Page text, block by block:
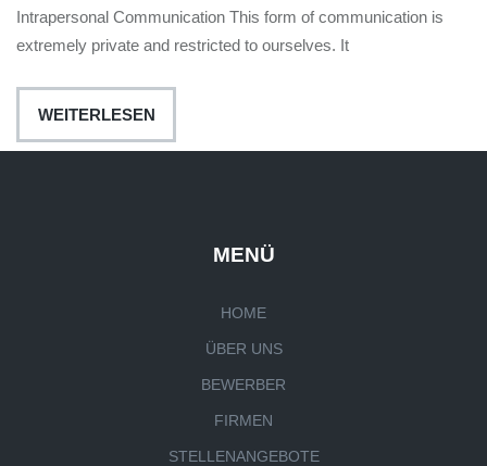
Intrapersonal Communication This form of communication is
extremely private and restricted to ourselves. It
WEITERLESEN
MENÜ
HOME
ÜBER UNS
BEWERBER
FIRMEN
STELLENANGEBOTE